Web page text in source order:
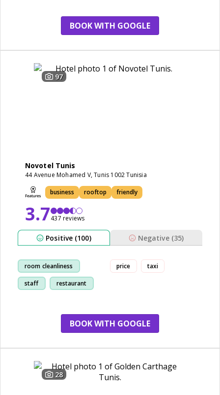
BOOK WITH GOOGLE
97
Novotel Tunis
44 Avenue Mohamed V, Tunis 1002 Tunisia
business rooftop friendly
3.7437 reviews
Positive (100) Negative (35)
room cleanliness
staff restaurant
price taxi
BOOK WITH GOOGLE
28